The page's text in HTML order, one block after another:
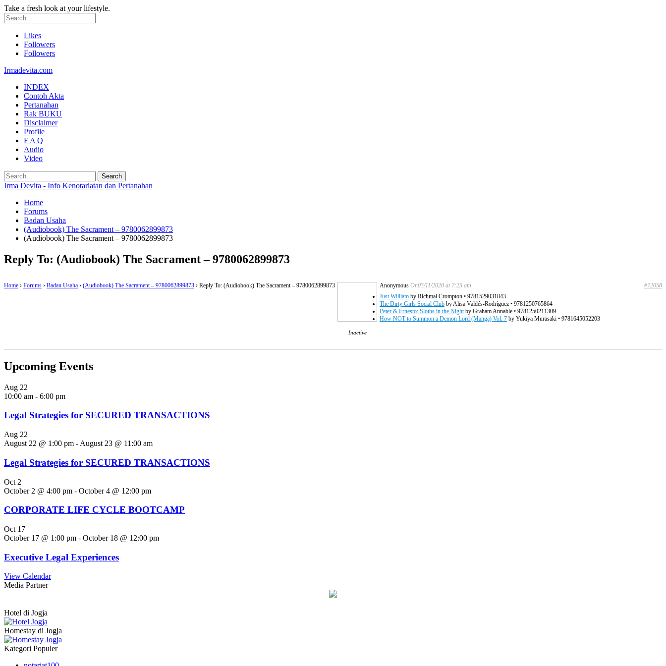
Take a fresh look at your lifestyle.
Likes
Followers
Followers
Irmadevita.com
INDEX
Contoh Akta
Pertanahan
Rak BUKU
Disclaimer
Profile
F A Q
Audio
Video
Irma Devita - Info Kenotariatan dan Pertanahan
Home
Forums
Badan Usaha
(Audiobook) The Sacrament – 9780062899873
(Audiobook) The Sacrament – 9780062899873
Reply To: (Audiobook) The Sacrament – 9780062899873
Home › Forums › Badan Usaha › (Audiobook) The Sacrament – 9780062899873 › Reply To: (Audiobook) The Sacrament – 9780062899873
Inactive
Anonymous On03/11/2020 at 7:25 am
#72058
Just William by Richmal Crompton • 9781529031843
The Dirty Girls Social Club by Alisa Valdés-Rodríguez • 9781250765864
Peter & Ernesto: Sloths in the Nightby Graham Annable • 9781250211309
How NOT to Summon a Demon Lord (Manga) Vol. 7 by Yukiya Murasaki • 9781645052203
Upcoming Events
Aug 22
10:00 am - 6:00 pm
Legal Strategies for SECURED TRANSACTIONS
Aug 22
August 22 @ 1:00 pm - August 23 @ 11:00 am
Legal Strategies for SECURED TRANSACTIONS
Oct 2
October 2 @ 4:00 pm - October 4 @ 12:00 pm
CORPORATE LIFE CYCLE BOOTCAMP
Oct 17
October 17 @ 1:00 pm - October 18 @ 12:00 pm
Executive Legal Experiences
View Calendar
Media Partner
Hotel di Jogja
Homestay di Jogja
Kategori Populer